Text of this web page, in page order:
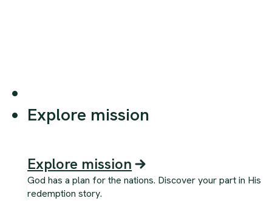
Explore mission
Explore mission
God has a plan for the nations. Discover your part in His
redemption story.